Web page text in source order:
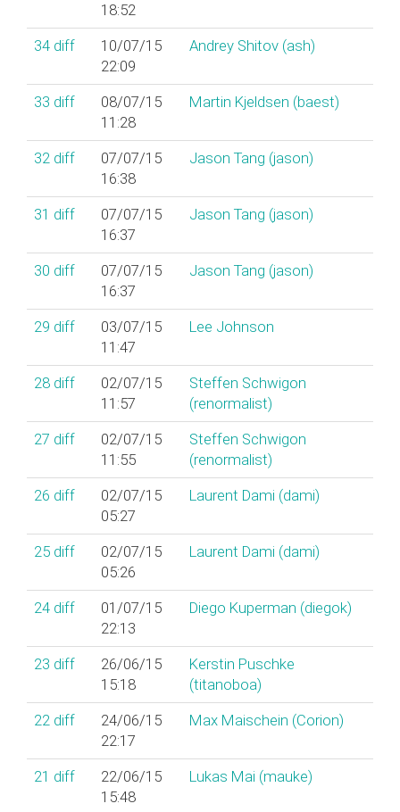
18:52
34 diff
10/07/15
22:09
Andrey Shitov (‎ash‎)
33 diff
08/07/15
11:28
Martin Kjeldsen (‎baest‎)
32 diff
07/07/15
16:38
Jason Tang (‎jason‎)
31 diff
07/07/15
16:37
Jason Tang (‎jason‎)
30 diff
07/07/15
16:37
Jason Tang (‎jason‎)
29 diff
03/07/15
11:47
Lee Johnson
28 diff
02/07/15
11:57
Steffen Schwigon
(‎renormalist‎)
27 diff
02/07/15
11:55
Steffen Schwigon
(‎renormalist‎)
26 diff
02/07/15
05:27
Laurent Dami (‎dami‎)
25 diff
02/07/15
05:26
Laurent Dami (‎dami‎)
24 diff
01/07/15
22:13
Diego Kuperman (‎diegok‎)
23 diff
26/06/15
15:18
Kerstin Puschke
(‎titanoboa‎)
22 diff
24/06/15
22:17
Max Maischein (‎Corion‎)
21 diff
22/06/15
15:48
Lukas Mai (‎mauke‎)